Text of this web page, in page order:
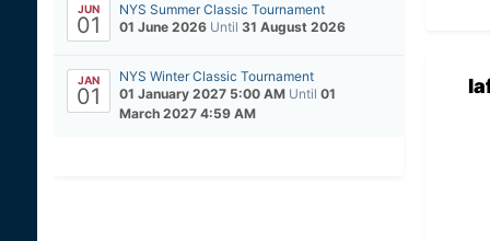
JUN
01
NYS Summer Classic Tournament
01 June 2026 Until 31 August 2026
JAN
01
NYS Winter Classic Tournament
01 January 2027 5:00 AM Until 01
March 2027 4:59 AM